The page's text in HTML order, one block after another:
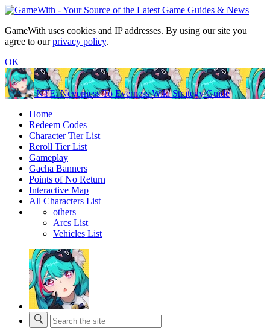
GameWith uses cookies and IP addresses. By using our site you
agree to ourprivacy policy.
OK
NTE: Neverness To Everness Wiki Strategy Guide
Home
Redeem Codes
Character Tier List
Reroll Tier List
Gameplay
Gacha Banners
Points of No Return
Interactive Map
All Characters List
others
Arcs List
Vehicles List